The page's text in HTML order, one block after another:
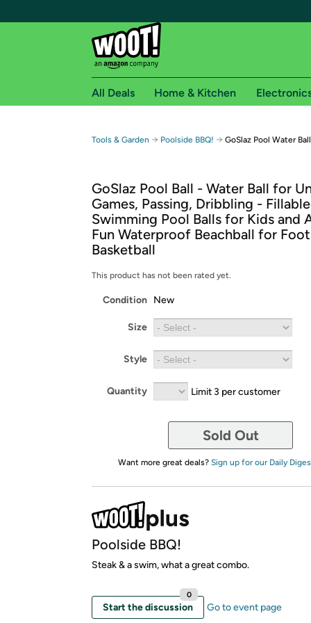
Free shipping for
Free Standard shipping on Woot! orders
Free Express shipping on Shirt.Woot
Amazon Prime membership required. See
Get started by logging in with Amazon or try a
All Deals Home & Kitchen
Tools & Garden → Poolside BBQ! → GoSlaz Pool Water Ball
GoSlaz Pool Ball - Water Ball for
Games, Passing, Dribbling - Fillable
Swimming Pool Balls for Kids and
Fun Waterproof Beachball for
Basketball
This product has not been rated yet.
Condition New
Size
Style
Quantity Limit 3 per customer
Sold Out
Want more great deals? Sign up for our Daily
Poolside BBQ!
Steak & a swim, what a great combo.
Start the discussion
0
Go to event page